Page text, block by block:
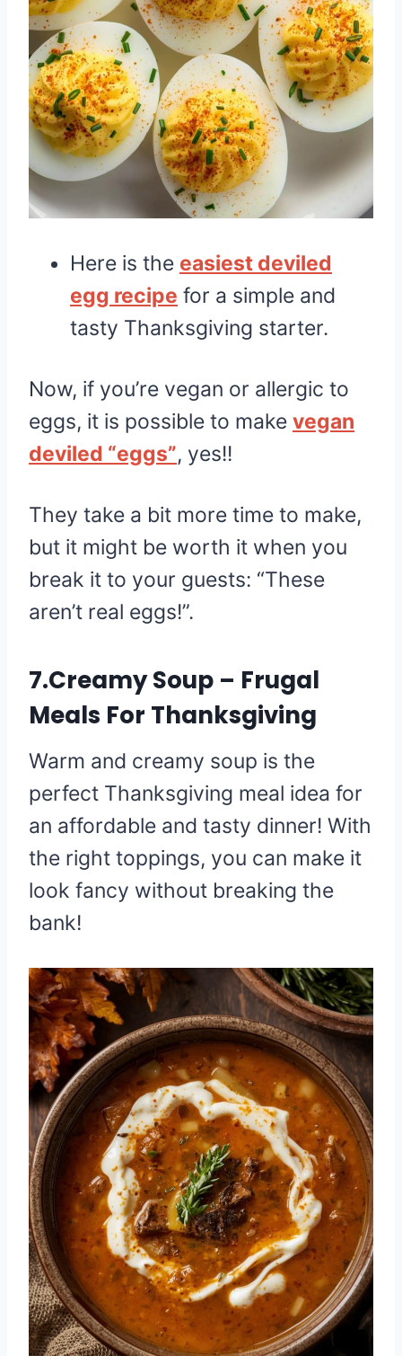
Here is the easiest deviled
egg recipe for a simple and
tasty Thanksgiving starter.
Now, if you’re vegan or allergic to
eggs, it is possible to make vegan
deviled “eggs”, yes!!
They take a bit more time to make,
but it might be worth it when you
break it to your guests: “These
aren’t real eggs!”.
7.Creamy Soup – Frugal
Meals For Thanksgiving
Warm and creamy soup is the
perfect Thanksgiving meal idea for
an affordable and tasty dinner! With
the right toppings, you can make it
look fancy without breaking the
bank!